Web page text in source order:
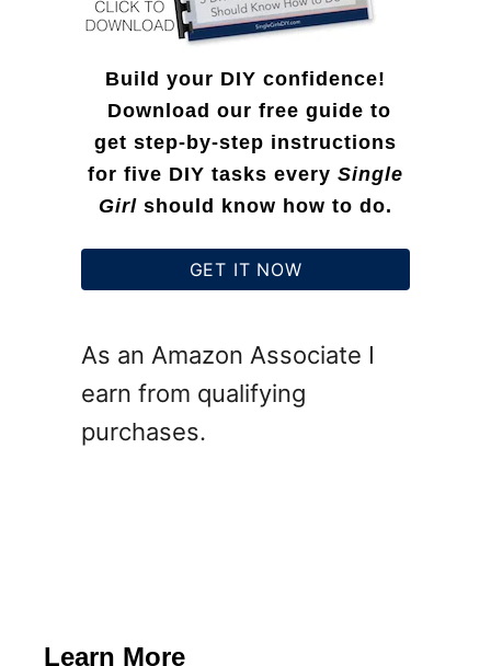
Build your DIY confidence!
Download our free guide to
get step-by-step instructions
for five DIY tasks every Single
Girl should know how to do.
GET IT NOW
As an Amazon Associate I
earn from qualifying
purchases.
Learn More